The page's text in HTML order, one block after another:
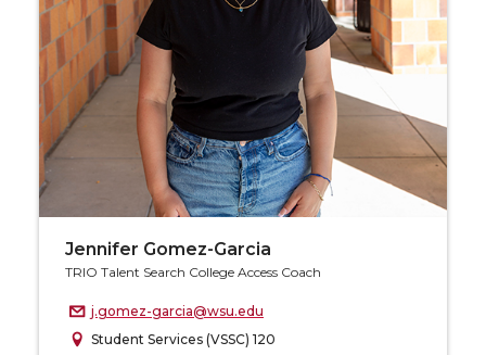
Jennifer Gomez-Garcia
TRIO Talent Search College Access Coach
j.gomez-garcia@wsu.edu
Student Services (VSSC) 120